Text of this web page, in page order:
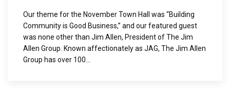
Our theme for the November Town Hall was “Building
Community is Good Business,” and our featured guest
was none other than Jim Allen, President of The Jim
Allen Group. Known affectionately as JAG, The Jim Allen
Group has over 100...